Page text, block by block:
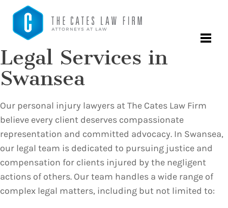
Legal Services in
Swansea
Our personal injury lawyers at The Cates Law Firm
believe every client deserves compassionate
representation and committed advocacy. In Swansea,
our legal team is dedicated to pursuing justice and
compensation for clients injured by the negligent
actions of others. Our team handles a wide range of
complex legal matters, including but not limited to: